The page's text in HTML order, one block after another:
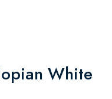
White